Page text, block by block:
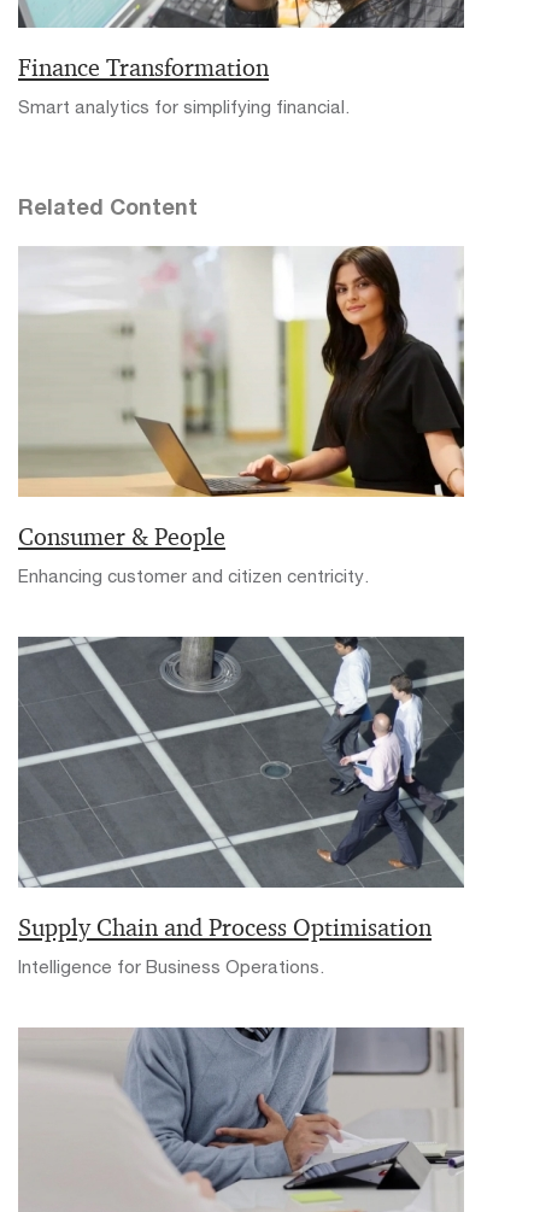
Finance Transformation
Smart analytics for simplifying financial.
Related Content
Consumer & People
Enhancing customer and citizen centricity.
Supply Chain and Process Optimisation
Intelligence for Business Operations.